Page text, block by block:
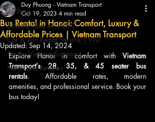
All Posts
Dịch Vụ Thuê Xe | VNT
Car & Van Rental Service | VNT
Tin tức Vietnam Transport
News and Reviews
Bus Rental in Hanoi: Comfort, Luxury &
Affordable Prices | Vietnam Transport
Duy Phuong - Vietnam Transport
Oct 19, 2023 4 min read
Updated:Sep 14, 2024
Explore Hanoi in comfort with Vietnam
Transport's 28, 35, & 45 seater bus
rentals. Affordable rates, modern
amenities, and professional service. Book your
bus today!